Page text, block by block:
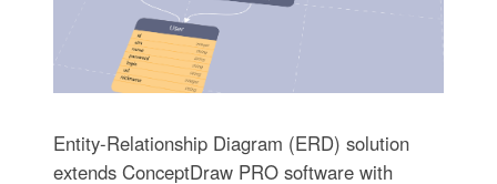
Entity-Relationship Diagram (ERD) solution
extends ConceptDraw PRO software with